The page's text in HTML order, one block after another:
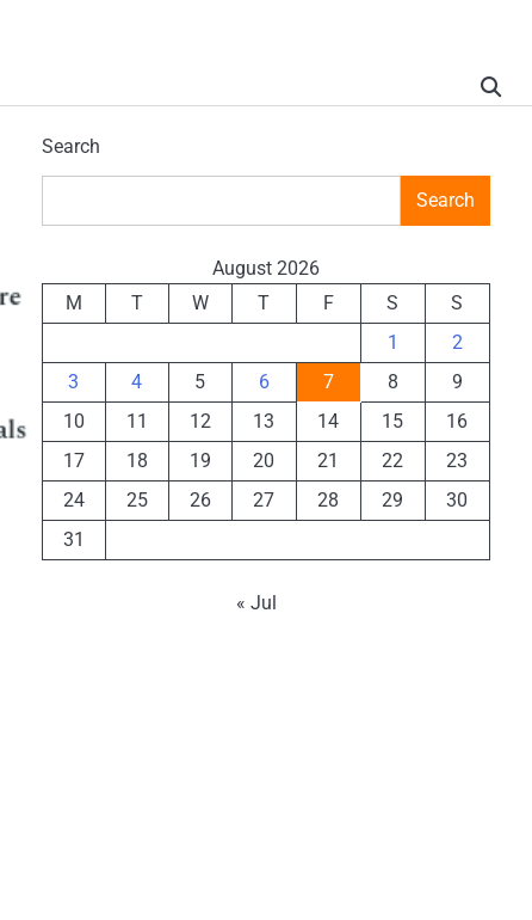
Search
Search
August 2026
M
T W T F S
S
1
2
3
4 5 6 7 8
9
10
11 12 13 14 15
16
17
18 19 20 21 22
23
24
25 26 27 28 29
30
31
« Jul